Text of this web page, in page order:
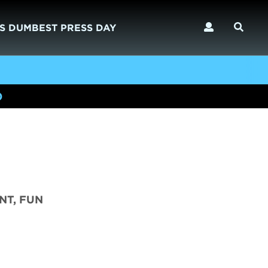
DUMBEST PRESS DAY
FUN